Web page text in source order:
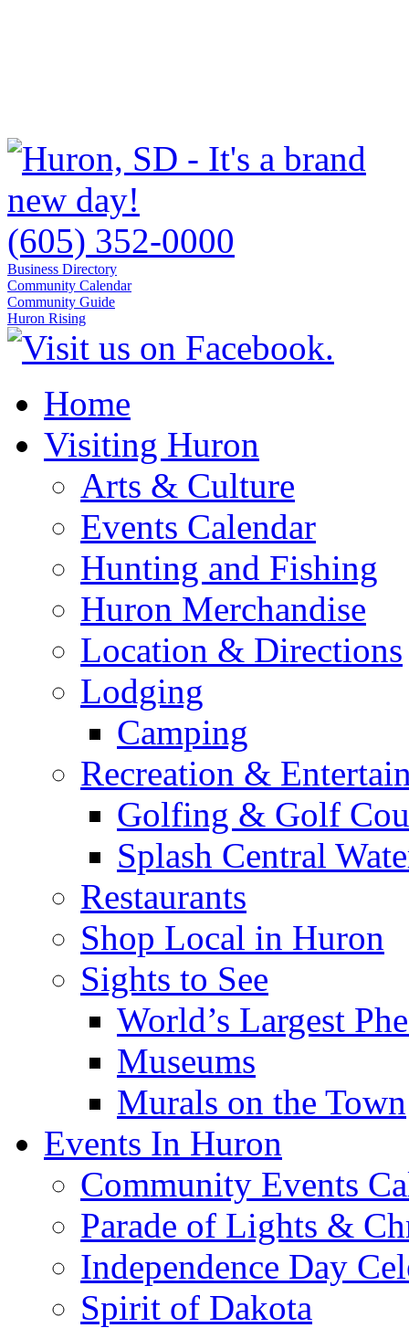
(605) 352-0000
Business Directory
Community Calendar
Community Guide
Huron Rising
Home
Visiting Huron
Arts & Culture
Events Calendar
Hunting and Fishing
Huron Merchandise
Location & Directions
Lodging
Camping
Recreation &
Golfing & Golf
Splash Central
Restaurants
Shop Local in Huron
Sights to See
World’s Largest
Museums
Murals on the Town
Events In Huron
Community Events
Parade of Lights &
Independence Day
Spirit of Dakota